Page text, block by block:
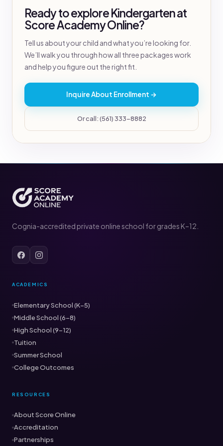
Ready to explore Kindergarten at
Score Academy Online?
Tell us about your child and what you’re looking for.
We’ll walk you through how all three packages work
and help you figure out the right fit.
Inquire About Enrollment →
Or call: (561) 333-8882
Cognia-accredited private online school for grades K–12.
ACADEMICS
Elementary School (K–5)
Middle School (6–8)
High School (9–12)
Tuition
Summer School
College Outcomes
RESOURCES
About Score Online
Accreditation
Partnerships